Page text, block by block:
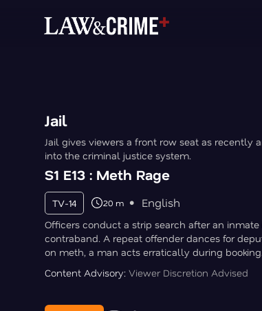
Jail
Jail gives viewers a front row seat as recently
into the criminal justice system.
S1 E13 : Meth Rage
TV-14 20 m English
Officers conduct a strip search after an
contraband. A repeat offender dances for
on meth, a man acts erratically during booking.
Content Advisory: Viewer Discretion Advised